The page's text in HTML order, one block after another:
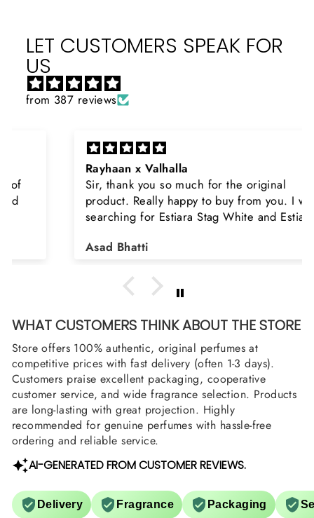
LET CUSTOMERS SPEAK FOR
US
from 387 reviews
Rayhaan x Valhalla
Sir, thank you so much for the original
product. Really happy to buy from you. I was
searching for Estiara Stag White and Estiara
arrange them also? Thank you
Asad Bhatti
WHAT CUSTOMERS THINK ABOUT THE STORE
Store offers 100% authentic, original perfumes at
competitive prices with fast delivery (often 1-3 days).
Customers praise excellent packaging, cooperative
customer service, and wide fragrance selection. Products
are long-lasting with great projection. Highly
recommended for genuine perfumes with hassle-free
ordering and reliable service.
AI-GENERATED FROM CUSTOMER REVIEWS.
Delivery Fragrance Packaging